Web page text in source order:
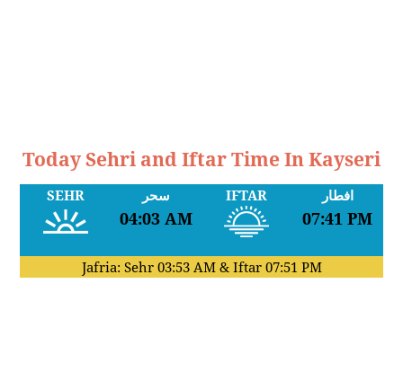
Today Sehri and Iftar Time In Kayseri
SEHR سحر
04:03 AM
IFTAR افطار
07:41 PM
Jafria: Sehr 03:53 AM& Iftar 07:51 PM